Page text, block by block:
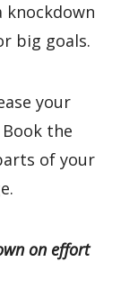
big goals.
your
the
of your
on effort